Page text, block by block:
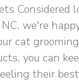
Considered
NC, we're
cat
you can
their